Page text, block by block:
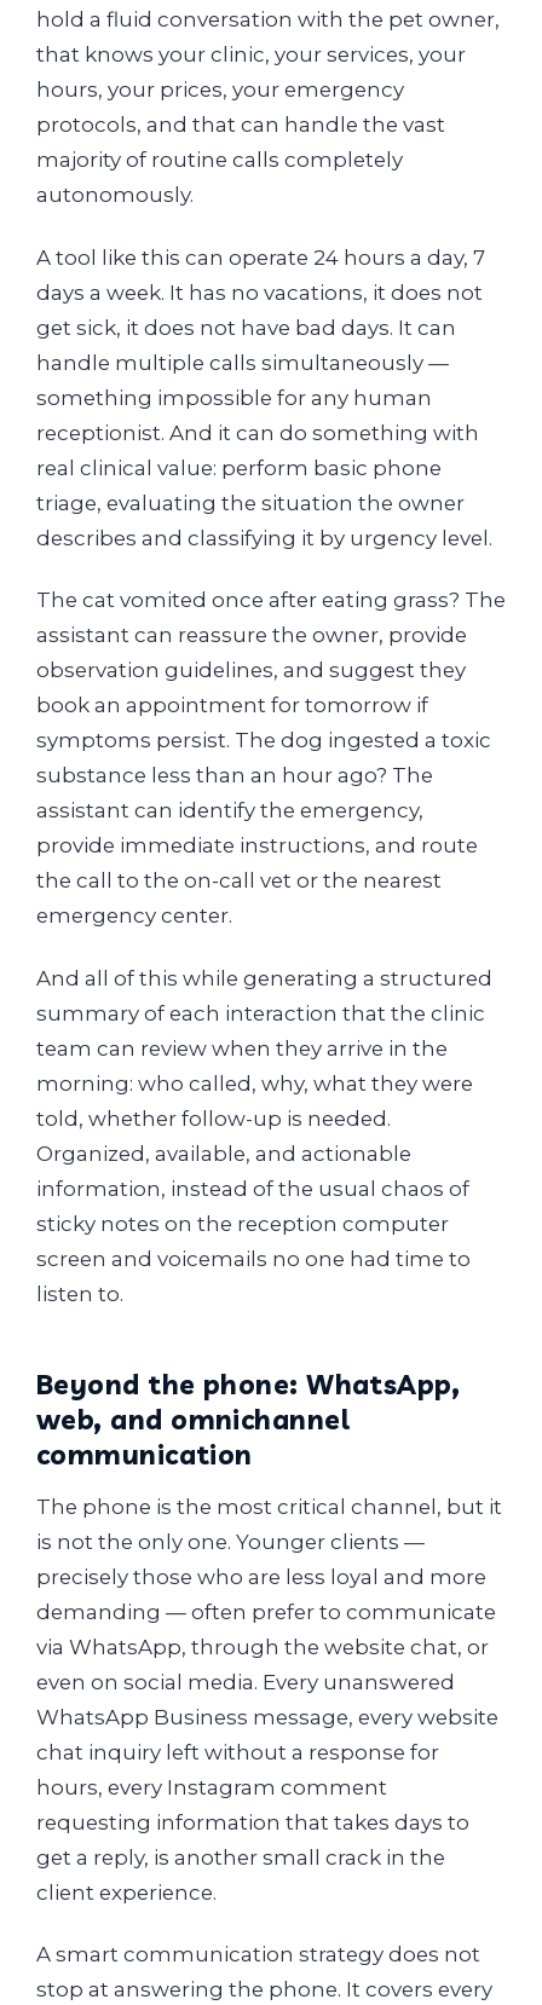
hold a fluid conversation with the pet owner,
that knows your clinic, your services, your
hours, your prices, your emergency
protocols, and that can handle the vast
majority of routine calls completely
autonomously.
A tool like this can operate 24 hours a day, 7
days a week. It has no vacations, it does not
get sick, it does not have bad days. It can
handle multiple calls simultaneously —
something impossible for any human
receptionist. And it can do something with
real clinical value: perform basic phone
triage, evaluating the situation the owner
describes and classifying it by urgency level.
The cat vomited once after eating grass? The
assistant can reassure the owner, provide
observation guidelines, and suggest they
book an appointment for tomorrow if
symptoms persist. The dog ingested a toxic
substance less than an hour ago? The
assistant can identify the emergency,
provide immediate instructions, and route
the call to the on-call vet or the nearest
emergency center.
And all of this while generating a structured
summary of each interaction that the clinic
team can review when they arrive in the
morning: who called, why, what they were
told, whether follow-up is needed.
Organized, available, and actionable
information, instead of the usual chaos of
sticky notes on the reception computer
screen and voicemails no one had time to
listen to.
Beyond the phone: WhatsApp,
web, and omnichannel
communication
The phone is the most critical channel, but it
is not the only one. Younger clients —
precisely those who are less loyal and more
demanding — often prefer to communicate
via WhatsApp, through the website chat, or
even on social media. Every unanswered
WhatsApp Business message, every website
chat inquiry left without a response for
hours, every Instagram comment
requesting information that takes days to
get a reply, is another small crack in the
client experience.
A smart communication strategy does not
stop at answering the phone. It covers every